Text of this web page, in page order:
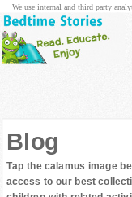
Blog
Tap the calamus image
access to our best
We use internal and third party